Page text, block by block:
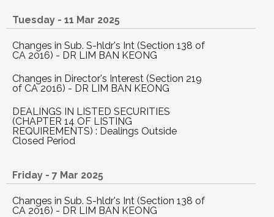
Tuesday - 11 Mar 2025
Changes in Sub. S-hldr's Int (Section 138 of
CA 2016) - DR LIM BAN KEONG
Changes in Director's Interest (Section 219
of CA 2016) - DR LIM BAN KEONG
DEALINGS IN LISTED SECURITIES
(CHAPTER 14 OF LISTING
REQUIREMENTS) : Dealings Outside
Closed Period
Friday - 7 Mar 2025
Changes in Sub. S-hldr's Int (Section 138 of
CA 2016) - DR LIM BAN KEONG